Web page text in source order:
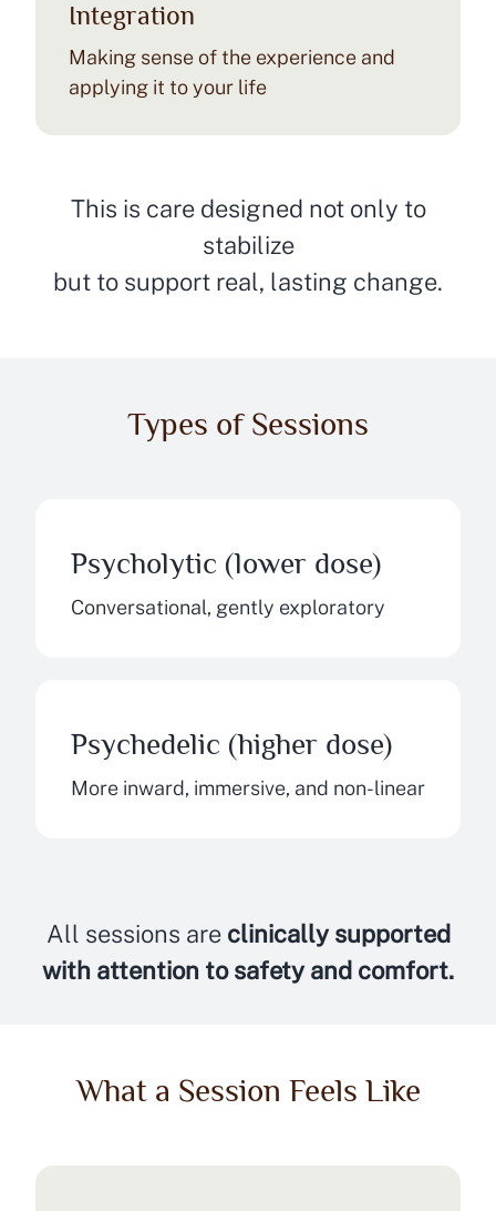
Integration
Making sense of the experience and
applying it to your life
This is care designed not only to
stabilize
but to support real, lasting change.
Types of Sessions
Psycholytic (lower dose)
Conversational, gently exploratory
Psychedelic (higher dose)
More inward, immersive, and non-linear
All sessions are clinically supported
with attention to safety and comfort.
What a Session Feels Like